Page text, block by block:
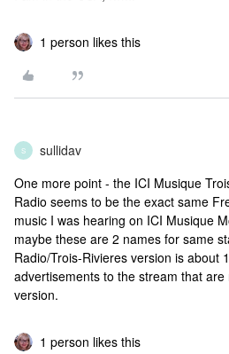
1 person likes this
S sullidav
One more point - the ICI Musique
Radio seems to be the exact same
music I was hearing on ICI Musique
maybe these are 2 names for same
Radio/Trois-Rivieres version is about
advertisements to the stream that
version.
1 person likes this